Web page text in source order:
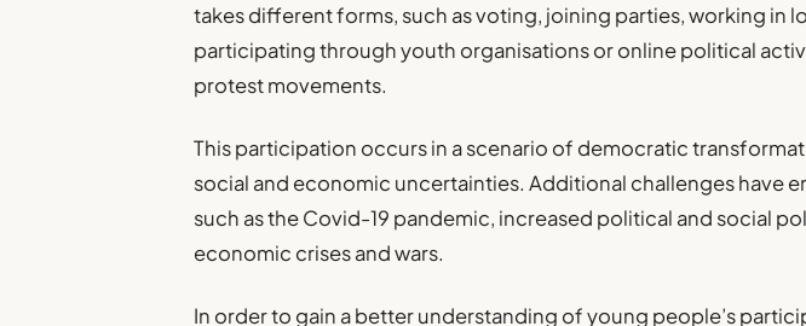
takes different forms, such as voting, joining parties, working in
participating through youth organisations or online political
protest movements.
This participation occurs in a scenario of democratic
social and economic uncertainties. Additional challenges have
such as the Covid-19 pandemic, increased political and social
economic crises and wars.
In order to gain a better understanding of young people’s